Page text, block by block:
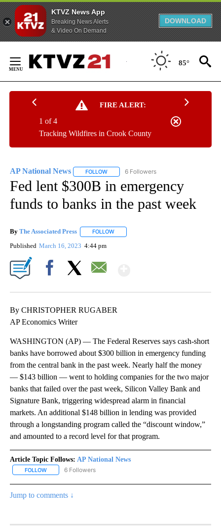
KTVZ News App
Breaking News Alerts
& Video On Demand
DOWNLOAD
Content
85°
FIRE ALERT:
Tracking Wildfires in Crook County
1 of 4
AP National News FOLLOW FOLLOW "AP NATIONAL NEWS" TO
6 Followers
Fed lent $300B in emergency
funds to banks in the past week
By The Associated Press FOLLOW
Published March 16, 2023 4:44 pm
By CHRISTOPHER RUGABER
AP Economics Writer
WASHINGTON (AP) — The Federal Reserves says cash-short
banks have borrowed about $300 billion in emergency funding
from the central bank in the past week. Nearly half the money
— $143 billion — went to holding companies for the two major
banks that failed over the past week, Silicon Valley Bank and
Signature Bank, triggering widespread alarm in financial
markets. An additional $148 billion in lending was provided
through a longstanding program called the “discount window,”
and amounted to a record level for that program.
Article Topic Follows: AP National News
FOLLOW FOLLOW "AP NATIONAL NEWS" TO RECEIVE NOTIFICATIONS
6 Followers
Jump to comments ↓